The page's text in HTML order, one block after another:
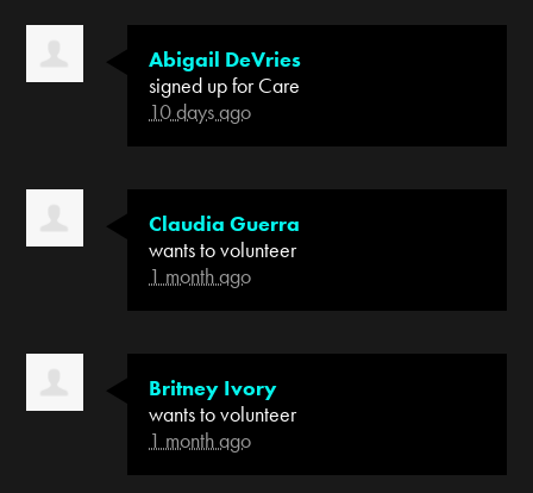
Abigail DeVries
signed up forCare
10 days ago
Claudia Guerra
wants to volunteer
1 month ago
Britney Ivory
wants to volunteer
1 month ago